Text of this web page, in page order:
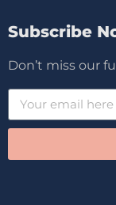
Subscribe
Don’t miss our